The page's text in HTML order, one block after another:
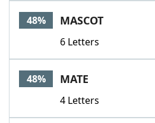
48% MASCOT
6 Letters
48% MATE
4 Letters